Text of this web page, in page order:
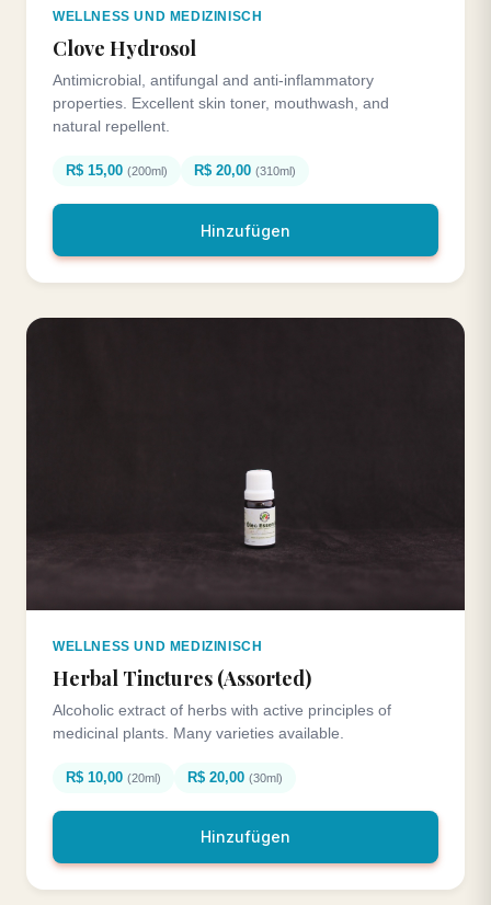
WELLNESS UND MEDIZINISCH
Clove Hydrosol
Antimicrobial, antifungal and anti-inflammatory
properties. Excellent skin toner, mouthwash, and
natural repellent.
R$ 15,00 (200ml) R$ 20,00 (310ml)
Hinzufügen
WELLNESS UND MEDIZINISCH
Herbal Tinctures (Assorted)
Alcoholic extract of herbs with active principles of
medicinal plants. Many varieties available.
R$ 10,00 (20ml) R$ 20,00 (30ml)
Hinzufügen